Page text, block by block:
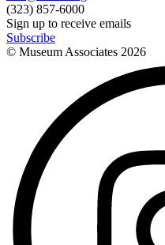
(323) 857-6000
Sign up to receive emails
Subscribe
© Museum Associates 2026